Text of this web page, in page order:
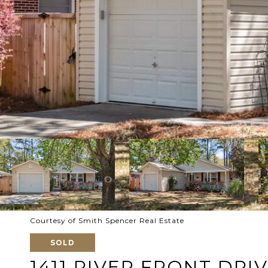
Courtesy of Smith Spencer Real Estate
SOLD